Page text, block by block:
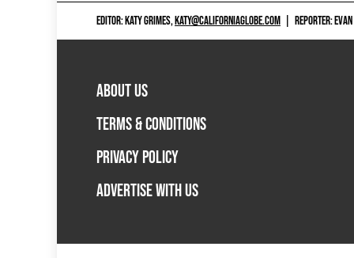
EDITOR: KATY GRIMES,KATY@CALIFORNIAGLOBE.COM REPORTER:
ABOUT US
TERMS & CONDITIONS
PRIVACY POLICY
ADVERTISE WITH US